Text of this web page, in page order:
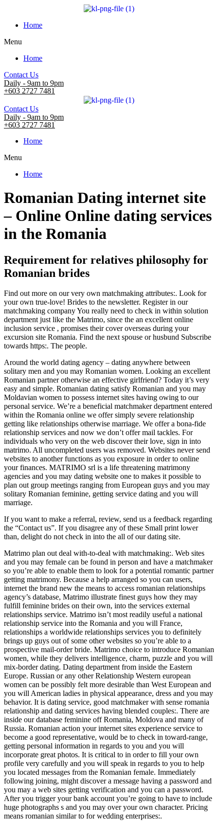
Home
Menu
Home
Contact Us
Daily - 9am to 9pm
+603 2727 7481
Contact Us
Daily - 9am to 9pm
+603 2727 7481
Home
Menu
Home
Romanian Dating internet site
– Online Online dating services
in the Romania
Requirement for relatives philosophy for
Romanian brides
Find out more on our very own matchmaking attributes:. Look for
your own true-love! Brides to the newsletter. Register in our
matchmaking company You really need to check in within solution
department just like the Matrimo, since the an excellent online
inclusion service , promises their cover overseas during your
excursion site Romania. Find the next spouse or husbund Subscribe
towards https:. The people.
Around the world dating agency – dating anywhere between
solitary men and you may Romanian women. Looking an excellent
Romanian partner otherwise an effective girlfriend? Today it’s very
easy and simple. Romanian dating satisfy Romanian and you may
Moldavian women to possess internet sites having owing to our
personal service. We’re a beneficial matchmaker department entered
within the Romania online we offer simply severe relationship
getting like relationships otherwise marriage. We offer a bona-fide
relationship services and now we don’t offer mail tackles. For
individuals who very on the web discover their love, sign in into
matrimo. All uncompleted users was removed. Websites never send
websites to another functions as you exposure in order to online
your finances. MATRIMO srl is a life threatening matrimony
agencies and you may dating website one to makes it possible to
plan out group meetings ranging from European guys and you may
solitary Romanian feminine, getting service dating and you will
marriage.
If you want to make a referral, review, send us a feedback regarding
the “Contact us”. If you disagree any of these Small print lower
than, delight do not check in into the all of our dating site.
Matrimo plan out deal with-to-deal with matchmaking:. Web sites
and you may female can be found in person and have a matchmaker
so you’re able to enable them to look for a potential romantic partner
getting matrimony. Because a help arranged so you can users,
internet the brand new the means to access romanian relationships
agency’s database, Matrimo illustrate finest guys how they may
fulfill feminine brides on their own, into the services external
relationships service. Matrimo isn’t most readily useful a national
relationship service into the Romania and you will France,
relationships a worldwide relationships services you to definitely
brings up guys out of some other websites so you’re able to a
prospective mail-order bride. Matrimo choice to introduce Romanian
women, while they delivers intelligence, charm, puzzle and you will
mix-border dating. Dating department from inside the Eastern
Europe. Russian or any other Relationship Western european
women can be possibly felt more desirable than West European and
you will American ladies in physical appearance, dress and you may
behavior. It is dating service, good matchmaker with sense romania
relationship and dating services having blended couples:. There are
inside our database feminine off Romania, Moldova and many of
Russia. Romanian action your internet sites experience service to
become a good representative, would be to check in toward-range,
getting personal information in regards to you and you will
incorporate great photos. It is critical to in order to fill your own
profile very carefully and you will speak in regards to you to help
you located messages from the Romanian female. Immediately
following joining, might discover a message having a password and
you may a web sites getting verification and you can a password.
After you trigger your bank account you’re going to have to include
huge photographs s and you may over your own character. Pricing
means romanian similar to for wedding enterprises:.